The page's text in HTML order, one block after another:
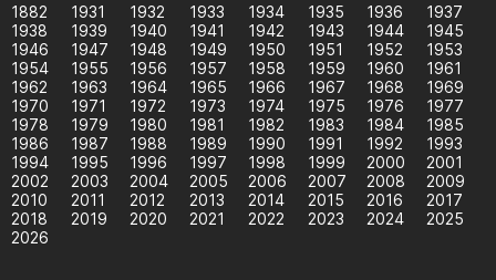
1882 1931 1932 1933 1934 1935 1936
1937
1938
1939 1940 1941 1942 1943 1944
1945
1946
1947 1948 1949 1950 1951 1952
1953
1954
1955 1956 1957 1958 1959 1960
1961
1962
1963 1964 1965 1966 1967 1968
1969
1970
1971 1972 1973 1974 1975 1976
1977
1978
1979 1980 1981 1982 1983 1984
1985
1986
1987 1988 1989 1990 1991 1992
1993
1994
1995 1996 1997 1998 1999 2000
2001
2002
2003 2004 2005 2006 2007 2008
2009
2010
2011 2012 2013 2014 2015 2016
2017
2018
2019 2020 2021 2022 2023 2024
2025
2026